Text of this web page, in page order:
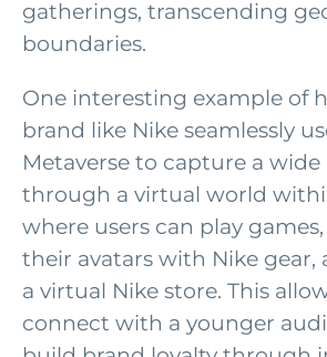
gatherings, transcending
boundaries.
One interesting example of
brand like Nike seamlessly
Metaverse to capture a
through a virtual world
where users can play
their avatars with Nike gear,
a virtual Nike store. This
connect with a younger